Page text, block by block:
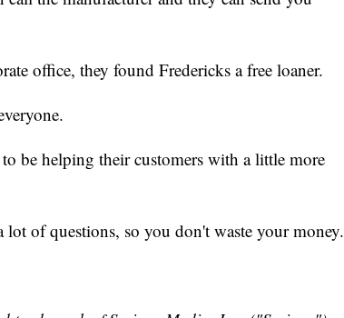
office, they found Fredericks a free loaner.
be helping their customers with a little more
lot of questions, so you don't waste your money.